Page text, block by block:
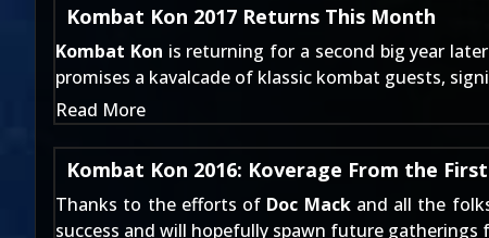
Kombat Kon 2017 Returns This Month
Kombat Kon is returning for a second big year
promises a kavalcade of klassic kombat guests,
Read More
Kombat Kon 2016: Koverage From the
Thanks to the efforts of Doc Mackand all the
success and will hopefully spawn future